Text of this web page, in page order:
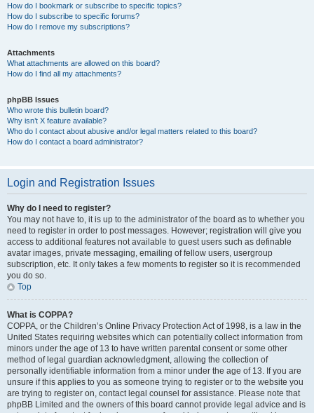
How do I bookmark or subscribe to specific topics?
How do I subscribe to specific forums?
How do I remove my subscriptions?
Attachments
What attachments are allowed on this board?
How do I find all my attachments?
phpBB Issues
Who wrote this bulletin board?
Why isn’t X feature available?
Who do I contact about abusive and/or legal matters related to this board?
How do I contact a board administrator?
Login and Registration Issues
Why do I need to register?
You may not have to, it is up to the administrator of the board as to whether you
need to register in order to post messages. However; registration will give you
access to additional features not available to guest users such as definable
avatar images, private messaging, emailing of fellow users, usergroup
subscription, etc. It only takes a few moments to register so it is recommended
you do so.
Top
What is COPPA?
COPPA, or the Children’s Online Privacy Protection Act of 1998, is a law in the
United States requiring websites which can potentially collect information from
minors under the age of 13 to have written parental consent or some other
method of legal guardian acknowledgment, allowing the collection of
personally identifiable information from a minor under the age of 13. If you are
unsure if this applies to you as someone trying to register or to the website you
are trying to register on, contact legal counsel for assistance. Please note that
phpBB Limited and the owners of this board cannot provide legal advice and is